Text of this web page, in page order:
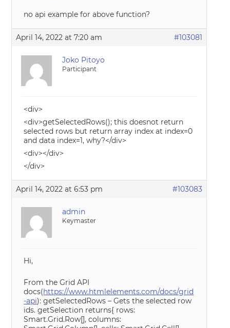
no api example for above function?
April 14, 2022 at 7:20 am #103081
Joko Pitoyo
Participant
<div>
<div>getSelectedRows(); this doesnot return
selected rows but return array index at index=0
and data index=1, why?</div>
<div></div>
</div>
April 14, 2022 at 6:53 pm #103083
admin
Keymaster
Hi,
From the Grid API
docs(https://www.htmlelements.com/docs/grid
-api): getSelectedRows – Gets the selected row
ids. getSelection returns{ rows:
Smart.Grid.Row[], columns: